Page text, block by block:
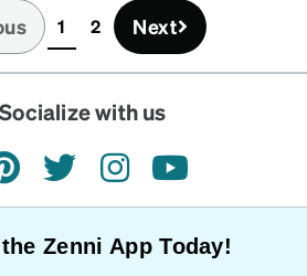
1(current)
2 Next
Socialize with us
pinteresttwitterinstagramyoutube
Zenni App Today!